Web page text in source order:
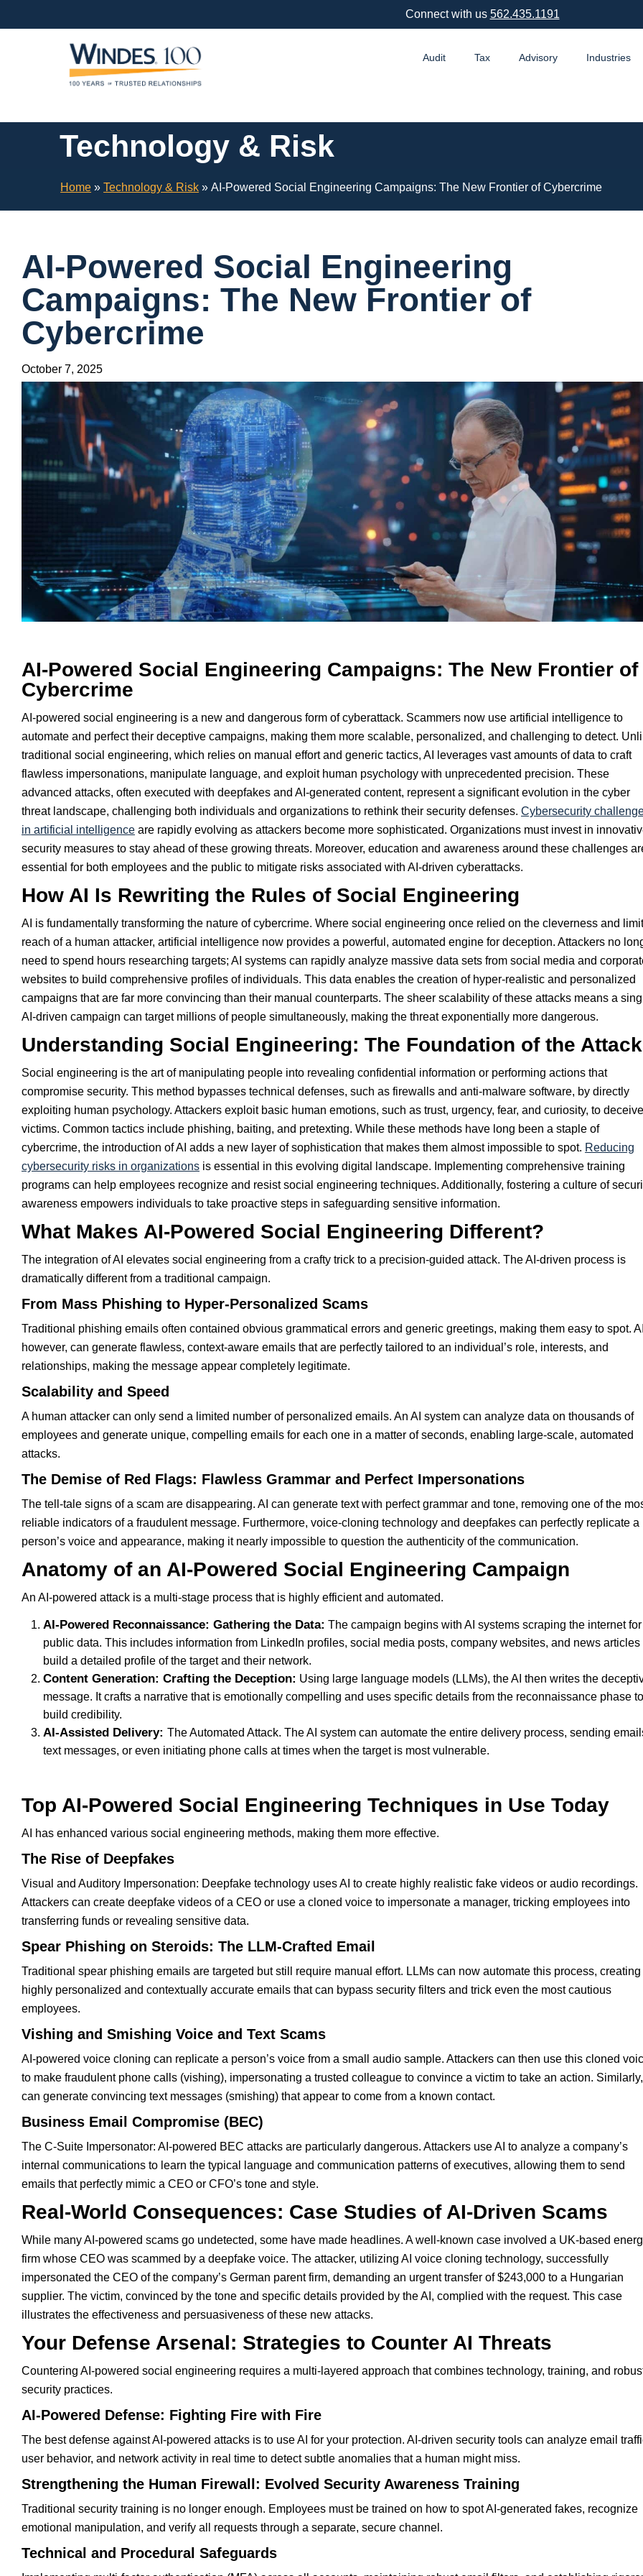
Connect with us 562.435.1191
Audit Tax Advisory Industries
Technology & Risk
Home »Technology & Risk »AI-Powered Social Engineering Campaigns: The New Frontier of Cybercrime
AI-Powered Social Engineering
Campaigns: The New Frontier of
Cybercrime
October 7, 2025
AI-Powered Social Engineering Campaigns: The New Frontier of
Cybercrime
AI-powered social engineering is a new and dangerous form of cyberattack. Scammers now use artificial intelligence to
automate and perfect their deceptive campaigns, making them more scalable, personalized, and challenging to detect.
traditional social engineering, which relies on manual effort and generic tactics, AI leverages vast amounts of data to craft
flawless impersonations, manipulate language, and exploit human psychology with unprecedented precision. These
advanced attacks, often executed with deepfakes and AI-generated content, represent a significant evolution in the cyber
threat landscape, challenging both individuals and organizations to rethink their security defenses. Cybersecurity
in artificial intelligence are rapidly evolving as attackers become more sophisticated. Organizations must invest in
security measures to stay ahead of these growing threats. Moreover, education and awareness around these challenges
essential for both employees and the public to mitigate risks associated with AI-driven cyberattacks.
How AI Is Rewriting the Rules of Social Engineering
AI is fundamentally transforming the nature of cybercrime. Where social engineering once relied on the cleverness and
reach of a human attacker, artificial intelligence now provides a powerful, automated engine for deception. Attackers no
need to spend hours researching targets; AI systems can rapidly analyze massive data sets from social media and
websites to build comprehensive profiles of individuals. This data enables the creation of hyper-realistic and personalized
campaigns that are far more convincing than their manual counterparts. The sheer scalability of these attacks means a
AI-driven campaign can target millions of people simultaneously, making the threat exponentially more dangerous.
Understanding Social Engineering: The Foundation of the Attack
Social engineering is the art of manipulating people into revealing confidential information or performing actions that
compromise security. This method bypasses technical defenses, such as firewalls and anti-malware software, by directly
exploiting human psychology. Attackers exploit basic human emotions, such as trust, urgency, fear, and curiosity, to deceive
victims. Common tactics include phishing, baiting, and pretexting. While these methods have long been a staple of
cybercrime, the introduction of AI adds a new layer of sophistication that makes them almost impossible to spot. Reducing
cybersecurity risks in organizations is essential in this evolving digital landscape. Implementing comprehensive training
programs can help employees recognize and resist social engineering techniques. Additionally, fostering a culture of
awareness empowers individuals to take proactive steps in safeguarding sensitive information.
What Makes AI-Powered Social Engineering Different?
The integration of AI elevates social engineering from a crafty trick to a precision-guided attack. The AI-driven process is
dramatically different from a traditional campaign.
From Mass Phishing to Hyper-Personalized Scams
Traditional phishing emails often contained obvious grammatical errors and generic greetings, making them easy to spot.
however, can generate flawless, context-aware emails that are perfectly tailored to an individual’s role, interests, and
relationships, making the message appear completely legitimate.
Scalability and Speed
A human attacker can only send a limited number of personalized emails. An AI system can analyze data on thousands of
employees and generate unique, compelling emails for each one in a matter of seconds, enabling large-scale, automated
attacks.
The Demise of Red Flags: Flawless Grammar and Perfect Impersonations
The tell-tale signs of a scam are disappearing. AI can generate text with perfect grammar and tone, removing one of the
reliable indicators of a fraudulent message. Furthermore, voice-cloning technology and deepfakes can perfectly replicate a
person’s voice and appearance, making it nearly impossible to question the authenticity of the communication.
Anatomy of an AI-Powered Social Engineering Campaign
An AI-powered attack is a multi-stage process that is highly efficient and automated.
AI-Powered Reconnaissance: Gathering the Data: The campaign begins with AI systems scraping the internet for
public data. This includes information from LinkedIn profiles, social media posts, company websites, and news articles
build a detailed profile of the target and their network.
Content Generation: Crafting the Deception: Using large language models (LLMs), the AI then writes the
message. It crafts a narrative that is emotionally compelling and uses specific details from the reconnaissance phase to
build credibility.
AI-Assisted Delivery: The Automated Attack. The AI system can automate the entire delivery process, sending
text messages, or even initiating phone calls at times when the target is most vulnerable.
Top AI-Powered Social Engineering Techniques in Use Today
AI has enhanced various social engineering methods, making them more effective.
The Rise of Deepfakes
Visual and Auditory Impersonation: Deepfake technology uses AI to create highly realistic fake videos or audio recordings.
Attackers can create deepfake videos of a CEO or use a cloned voice to impersonate a manager, tricking employees into
transferring funds or revealing sensitive data.
Spear Phishing on Steroids: The LLM-Crafted Email
Traditional spear phishing emails are targeted but still require manual effort. LLMs can now automate this process, creating
highly personalized and contextually accurate emails that can bypass security filters and trick even the most cautious
employees.
Vishing and Smishing Voice and Text Scams
AI-powered voice cloning can replicate a person’s voice from a small audio sample. Attackers can then use this cloned
to make fraudulent phone calls (vishing), impersonating a trusted colleague to convince a victim to take an action.
can generate convincing text messages (smishing) that appear to come from a known contact.
Business Email Compromise (BEC)
The C-Suite Impersonator: AI-powered BEC attacks are particularly dangerous. Attackers use AI to analyze a company’s
internal communications to learn the typical language and communication patterns of executives, allowing them to send
emails that perfectly mimic a CEO or CFO’s tone and style.
Real-World Consequences: Case Studies of AI-Driven Scams
While many AI-powered scams go undetected, some have made headlines. A well-known case involved a UK-based
firm whose CEO was scammed by a deepfake voice. The attacker, utilizing AI voice cloning technology, successfully
impersonated the CEO of the company’s German parent firm, demanding an urgent transfer of $243,000 to a Hungarian
supplier. The victim, convinced by the tone and specific details provided by the AI, complied with the request. This case
illustrates the effectiveness and persuasiveness of these new attacks.
Your Defense Arsenal: Strategies to Counter AI Threats
Countering AI-powered social engineering requires a multi-layered approach that combines technology, training, and
security practices.
AI-Powered Defense: Fighting Fire with Fire
The best defense against AI-powered attacks is to use AI for your protection. AI-driven security tools can analyze email
user behavior, and network activity in real time to detect subtle anomalies that a human might miss.
Strengthening the Human Firewall: Evolved Security Awareness Training
Traditional security training is no longer enough. Employees must be trained on how to spot AI-generated fakes, recognize
emotional manipulation, and verify all requests through a separate, secure channel.
Technical and Procedural Safeguards